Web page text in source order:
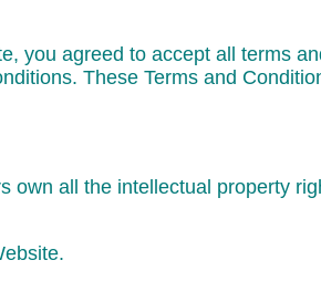
you agreed to accept all terms
These Terms and
all the intellectual property